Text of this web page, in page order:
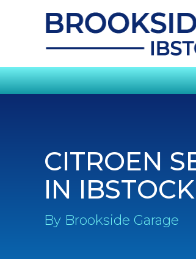
CITROEN
IN IBSTOCK
By Brookside Garage